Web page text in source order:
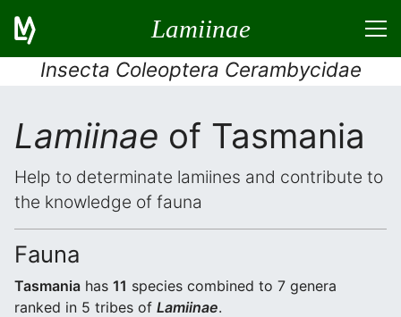
Lamiinae
Insecta Coleoptera Cerambycidae
Lamiinae of Tasmania
Help to determinate lamiines and contribute to
the knowledge of fauna
Fauna
Tasmania has 11 species combined to 7 genera
ranked in 5 tribes of Lamiinae.